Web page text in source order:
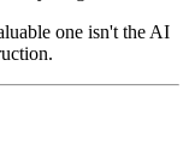
one isn't the AI